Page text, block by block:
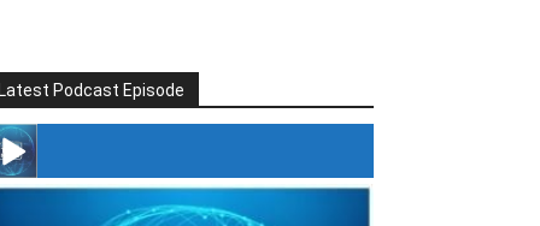
Podcast Episode
#246 The Voice Of Mario Retires